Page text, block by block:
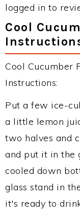
logged in to
Cool
Cool Cucumber
Instructions:
Put a few ice-
a little lemon
two halves and
and put it in the
cooled down
glass stand in
it's ready to